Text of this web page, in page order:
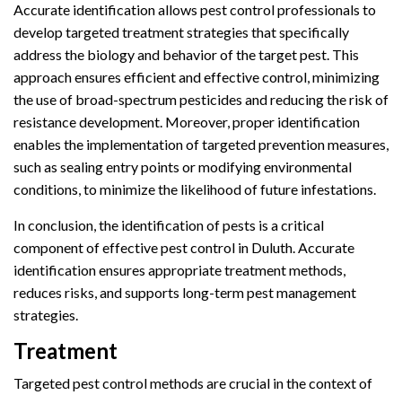
Accurate identification allows pest control professionals to
develop targeted treatment strategies that specifically
address the biology and behavior of the target pest. This
approach ensures efficient and effective control, minimizing
the use of broad-spectrum pesticides and reducing the risk of
resistance development. Moreover, proper identification
enables the implementation of targeted prevention measures,
such as sealing entry points or modifying environmental
conditions, to minimize the likelihood of future infestations.
In conclusion, the identification of pests is a critical
component of effective pest control in Duluth. Accurate
identification ensures appropriate treatment methods,
reduces risks, and supports long-term pest management
strategies.
Treatment
Targeted pest control methods are crucial in the context of